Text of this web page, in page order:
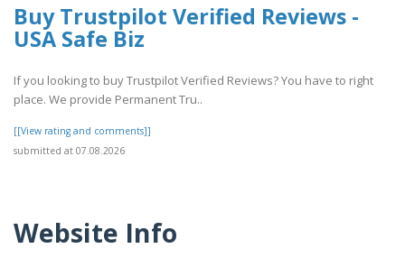
Buy Trustpilot Verified Reviews -
USA Safe Biz
If you looking to buy Trustpilot Verified Reviews? You have to right
place. We provide Permanent Tru..
[[View rating and comments]]
submitted at 07.08.2026
Website Info